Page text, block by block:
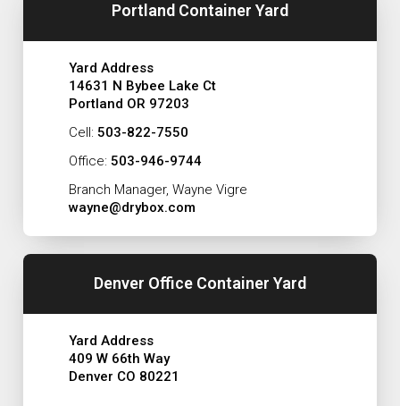
Portland Container Yard
Yard Address
14631 N Bybee Lake Ct
Portland OR 97203
Cell: 503-822-7550
Office: 503-946-9744
Branch Manager, Wayne Vigre
wayne@drybox.com
Denver Office Container Yard
Yard Address
409 W 66th Way
Denver CO 80221